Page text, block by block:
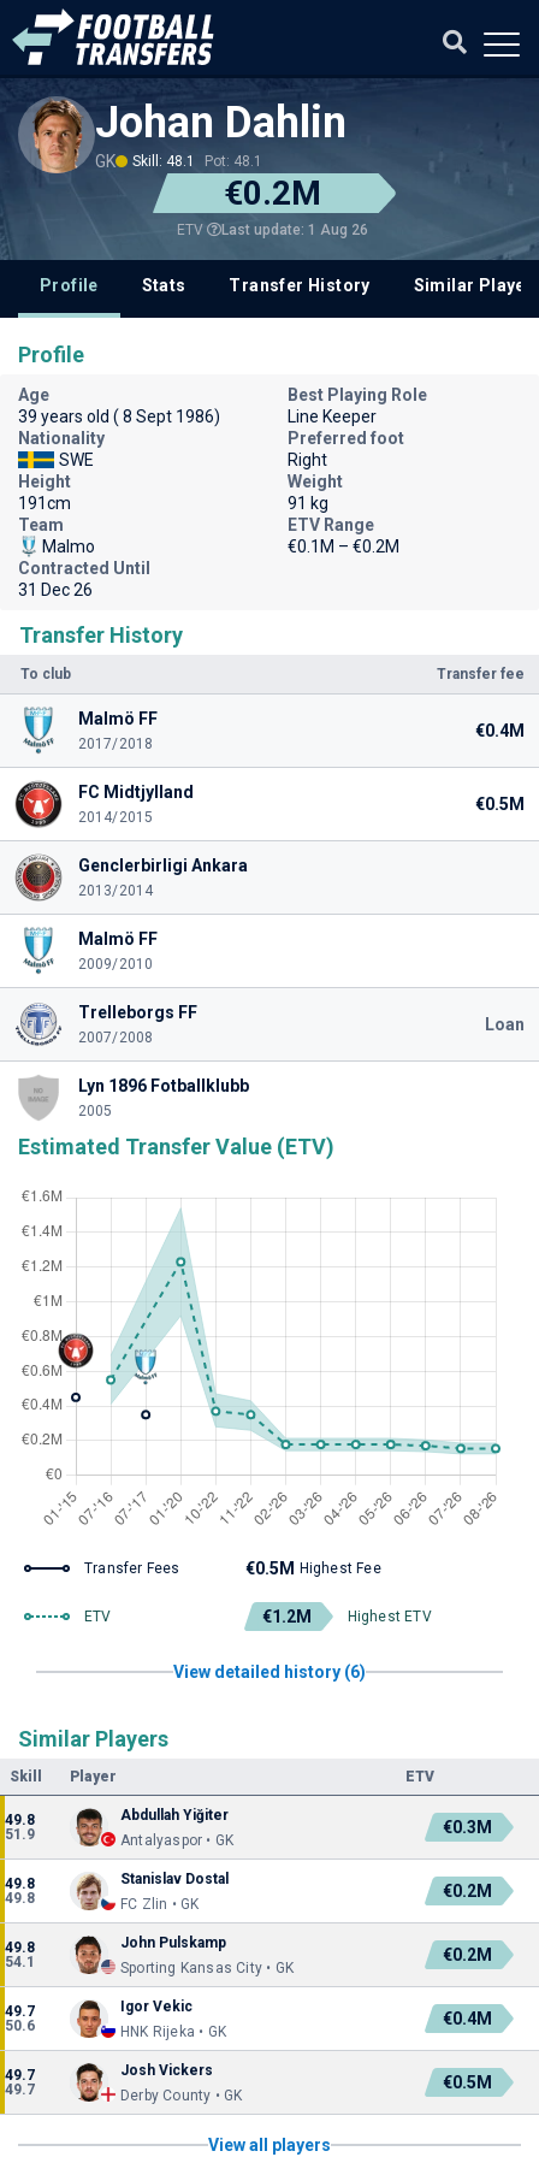
Johan Dahlin
GK Skill: 48.1 Pot: 48.1
€0.2M
ETV Last update: 1 Aug 26
Profile Stats Transfer History Similar
Transfer History
To club Transfer fee
Malmö FF
2017/2018
€0.4M
FC Midtjylland
2014/2015
€0.5M
Genclerbirligi Ankara
2013/2014
Malmö FF
2009/2010
Trelleborgs FF
2007/2008
Loan
Lyn 1896 Fotballklubb
2005
Estimated Transfer Value (ETV)
Transfer Fees €0.5M Highest Fee
ETV €1.2M Highest ETV
View detailed history (6)
Similar Players
Skill Player ETV
49.8
51.9
Abdullah Yiğiter
Antalyaspor • GK
€0.3M
49.8
49.8
Stanislav Dostal
FC Zlin • GK
€0.2M
49.8
54.1
John Pulskamp
Sporting Kansas City • GK
€0.2M
49.7
50.6
Igor Vekic
HNK Rijeka • GK
€0.4M
49.7
49.7
Josh Vickers
Derby County • GK
€0.5M
View all players
Profile
Age
39 years old ( 8 Sept 1986)
Best Playing Role
Line Keeper
Nationality
SWE
Preferred foot
Right
Height
191cm
Weight
91 kg
Team
Malmo
ETV Range
€0.1M – €0.2M
Contracted Until
31 Dec 26